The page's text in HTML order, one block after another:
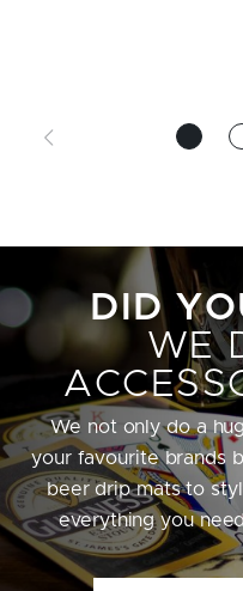
DID
WE
We not only do a
your favourite brands
beer drip mats to
everything you